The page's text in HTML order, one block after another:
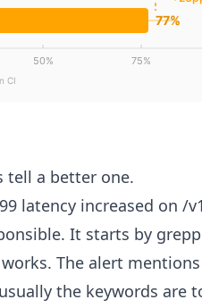
tell a better one.
latency increased on /
It starts by
The alert mentions
the keywords are